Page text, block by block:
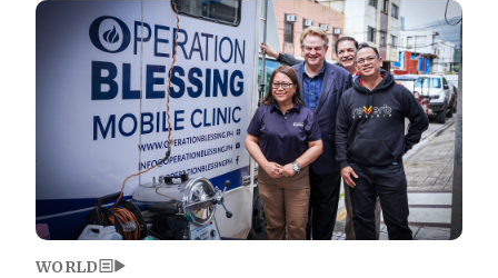
Image
WORLD